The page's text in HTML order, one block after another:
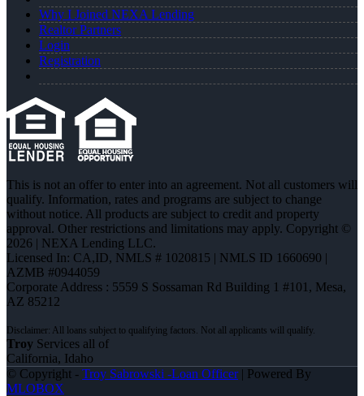
Why I Joined NEXA Lending
Realtor Partners
Login
Registration
This is not an offer to enter into an agreement. Not all customers will
qualify. Information, rates and programs are subject to change
without notice. All products are subject to credit and property
approval. Other restrictions and limitations may apply. Copyright ©
2026 | NEXA Lending LLC.
Licensed In: CA,ID, NMLS # 1020815 | NMLS ID 1660690 |
AZMB #0944059
Corporate Address : 5559 S Sossaman Rd Building 1 #101, Mesa,
AZ 85212
Troy Services all of
California, Idaho
© Copyright - Troy Sabrowski -Loan Officer| Powered By
MLOBOX